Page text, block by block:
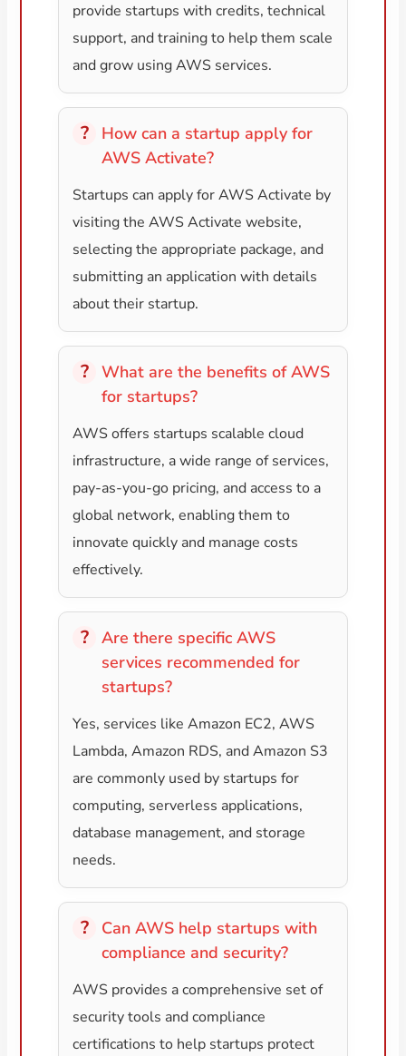
provide startups with credits, technical
support, and training to help them scale
and grow using AWS services.
How can a startup apply for
AWS Activate?
Startups can apply for AWS Activate by
visiting the AWS Activate website,
selecting the appropriate package, and
submitting an application with details
about their startup.
What are the benefits of AWS
for startups?
AWS offers startups scalable cloud
infrastructure, a wide range of services,
pay-as-you-go pricing, and access to a
global network, enabling them to
innovate quickly and manage costs
effectively.
Are there specific AWS
services recommended for
startups?
Yes, services like Amazon EC2, AWS
Lambda, Amazon RDS, and Amazon S3
are commonly used by startups for
computing, serverless applications,
database management, and storage
needs.
Can AWS help startups with
compliance and security?
AWS provides a comprehensive set of
security tools and compliance
certifications to help startups protect